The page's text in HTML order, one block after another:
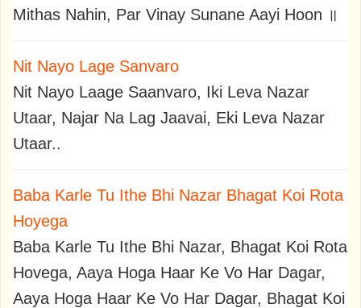
Mithas Nahin, Par Vinay Sunane Aayi Hoon ॥
Nit Nayo Lage Sanvaro
Nit Nayo Laage Saanvaro, Iki Leva Nazar
Utaar, Najar Na Lag Jaavai, Eki Leva Nazar
Utaar..
Baba Karle Tu Ithe Bhi Nazar Bhagat Koi Rota
Hoyega
Baba Karle Tu Ithe Bhi Nazar, Bhagat Koi Rota
Hovega, Aaya Hoga Haar Ke Vo Har Dagar,
Aaya Hoga Haar Ke Vo Har Dagar, Bhagat Koi